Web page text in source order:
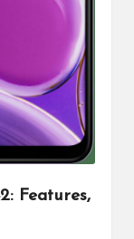
Features,